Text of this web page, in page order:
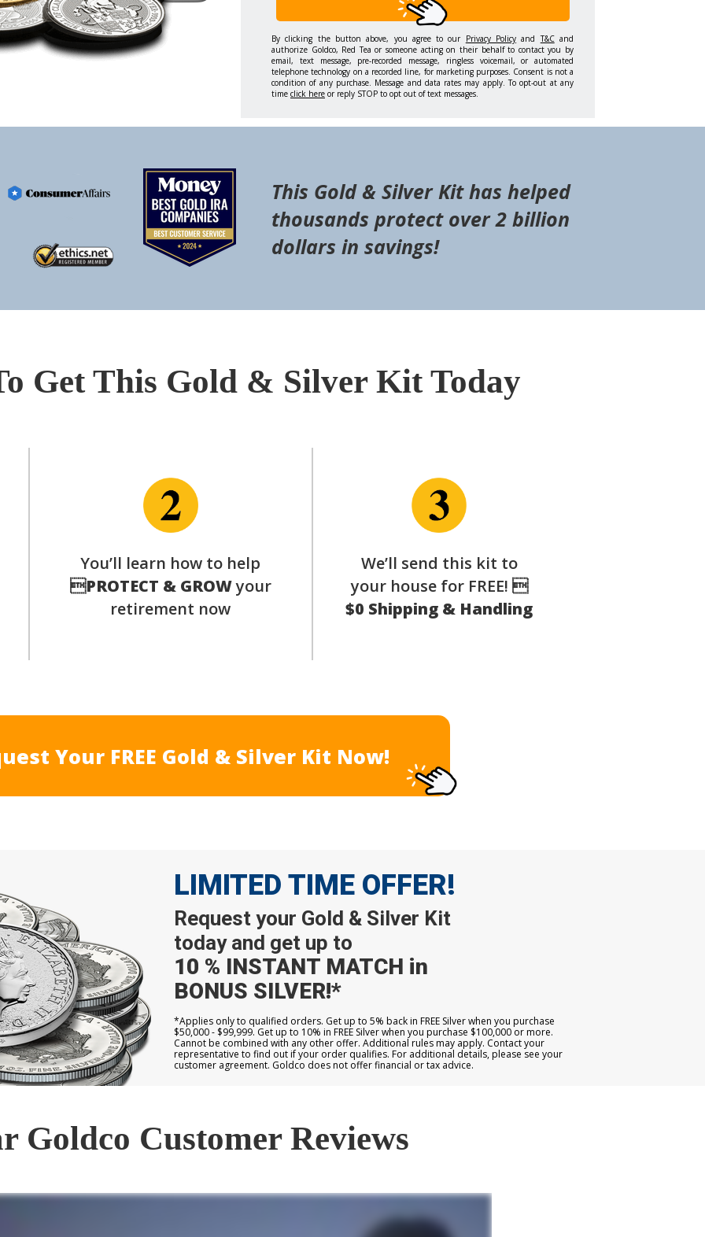
Get This Gold & Silver Kit Today
We’ll send this kit to
your house for FREE! 
$0 Shipping & Handling
Your FREE Gold & Silver Kit Now!
You’ll learn how to help
PROTECT & GROWyour
retirement now
By clicking the button above, you agree to our Privacy Policy andT&Cand
authorize Goldco, Red Tea or someone acting on their behalf to contact you by
email, text message, pre-recorded message, ringless voicemail, or automated
telephone technology on a recorded line, for marketing purposes. Consent is not a
condition of any purchase. Message and data rates may apply. To opt-out at any
time click here or reply STOP to opt out of text messages.
Goldco Customer Reviews
This Gold & Silver Kit has helped
thousands protect over 2 billion
dollars in savings!
Request your Gold & Silver Kit
today and get up to
10 % INSTANT MATCH in
BONUS SILVER!*
LIMITED TIME OFFER!
*Applies only to qualified orders. Get up to 5% back in FREE Silver when you purchase
$50,000 - $99,999. Get up to 10% in FREE Silver when you purchase $100,000 or more.
Cannot be combined with any other offer. Additional rules may apply. Contact your
representative to find out if your order qualifies. For additional details, please see your
customer agreement. Goldco does not offer financial or tax advice.